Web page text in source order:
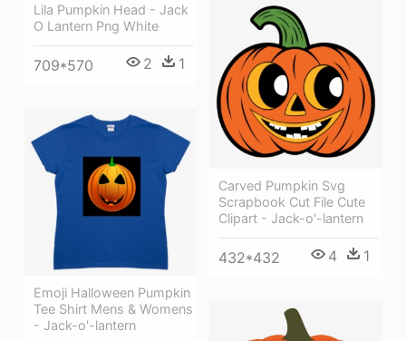
Lila Pumpkin Head - Jack
O Lantern Png White
709*570 2 1
Carved Pumpkin Svg
Scrapbook Cut File Cute
Clipart - Jack-o'-lantern
432*432 4 1
Emoji Halloween Pumpkin
Tee Shirt Mens & Womens
- Jack-o'-lantern